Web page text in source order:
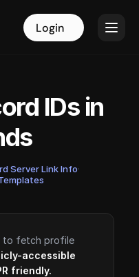
Login Login
IDs in
Server Link Info·
to fetch profile
accessible
friendly.